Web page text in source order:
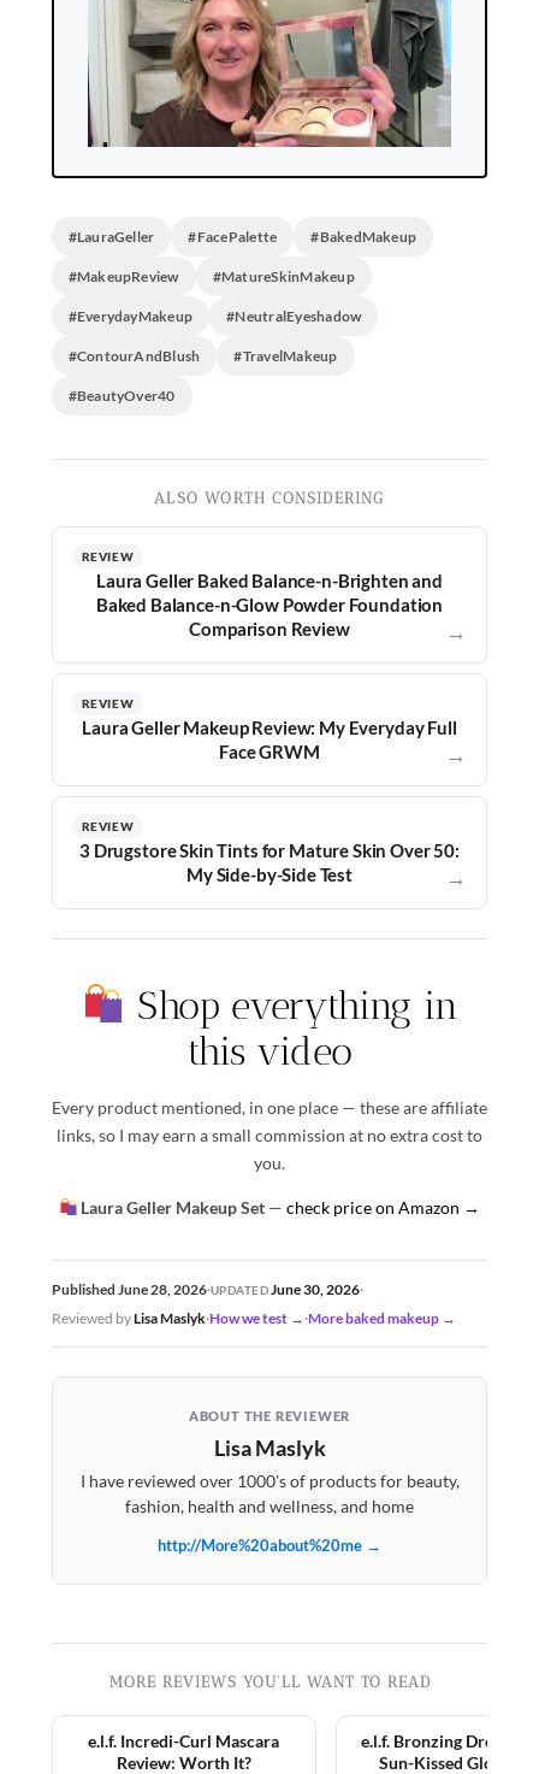
#LauraGeller #FacePalette #BakedMakeup
#MakeupReview #MatureSkinMakeup
#EverydayMakeup #NeutralEyeshadow
#ContourAndBlush #TravelMakeup
#BeautyOver40
ALSO WORTH CONSIDERING
REVIEW
Laura Geller Baked Balance-n-Brighten and
Baked Balance-n-Glow Powder Foundation
Comparison Review
→
REVIEW
Laura Geller Makeup Review: My Everyday Full
Face GRWM
→
REVIEW
3 Drugstore Skin Tints for Mature Skin Over 50:
My Side-by-Side Test
→
Shop everything in
this video
Every product mentioned, in one place — these are affiliate
links, so I may earn a small commission at no extra cost to
you.
Laura Geller Makeup Set —check price on Amazon →
Published June 28, 2026·UPDATED June 30, 2026·
Reviewed byLisa Maslyk·How we test → ·More baked makeup →
ABOUT THE REVIEWER
Lisa Maslyk
I have reviewed over 1000's of products for beauty,
fashion, health and wellness, and home
http://More%20about%20me →
MORE REVIEWS YOU'LL WANT TO READ
e.l.f. Incredi-Curl Mascara
Review: Worth It?
e.l.f. Bronzing Drops
Sun-Kissed Glow for